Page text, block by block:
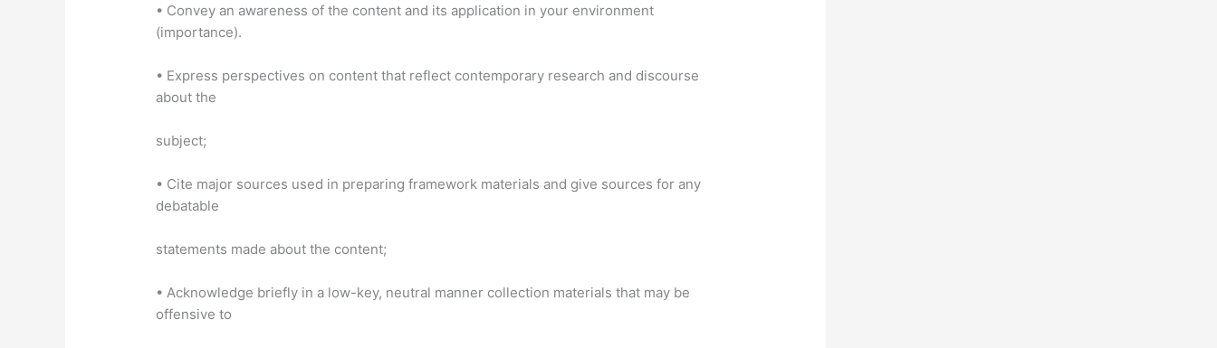
• Convey an awareness of the content and its application in your environment
(importance).
• Express perspectives on content that reflect contemporary research and discourse
about the
subject;
• Cite major sources used in preparing framework materials and give sources for any
debatable
statements made about the content;
• Acknowledge briefly in a low-key, neutral manner collection materials that may be
offensive to